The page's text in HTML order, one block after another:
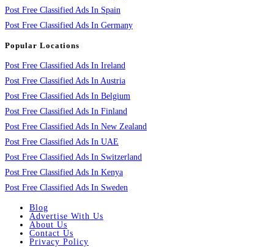
Post Free Classified Ads In Spain
Post Free Classified Ads In Germany
Popular Locations
Post Free Classified Ads In Ireland
Post Free Classified Ads In Austria
Post Free Classified Ads In Belgium
Post Free Classified Ads In Finland
Post Free Classified Ads In New Zealand
Post Free Classified Ads In UAE
Post Free Classified Ads In Switzerland
Post Free Classified Ads In Kenya
Post Free Classified Ads In Sweden
Blog
Advertise With Us
About Us
Contact Us
Privacy Policy